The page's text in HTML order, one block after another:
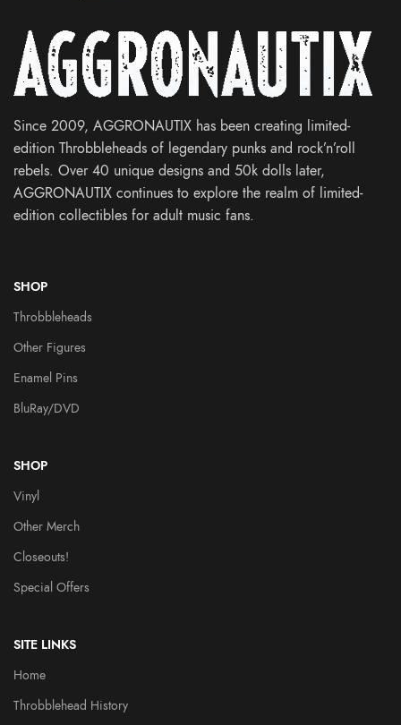
Since 2009, AGGRONAUTIX has been creating limited-
edition Throbbleheads of legendary punks and rock’n’roll
rebels. Over 40 unique designs and 50k dolls later,
AGGRONAUTIX continues to explore the realm of limited-
edition collectibles for adult music fans.
SHOP
Throbbleheads
Other Figures
Enamel Pins
BluRay/DVD
SHOP
Vinyl
Other Merch
Closeouts!
Special Offers
SITE LINKS
Home
Throbblehead History